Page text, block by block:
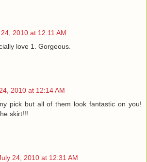
2010 at 12:11 AM
love 1. Gorgeous.
2010 at 12:14 AM
pick but all of them look fantastic on you!
skirt!!!
24, 2010 at 12:31 AM